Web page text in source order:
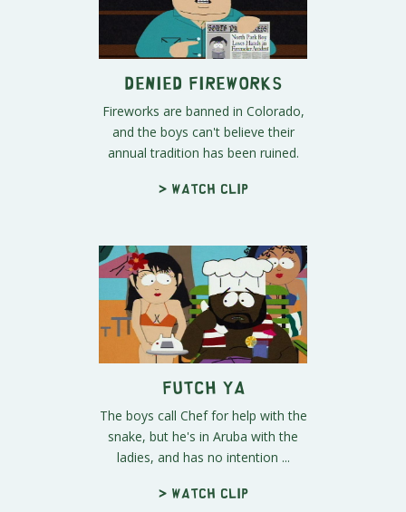
Denied Fireworks
Fireworks are banned in Colorado,
and the boys can't believe their
annual tradition has been ruined.
> Watch clip
Futch Ya
The boys call Chef for help with the
snake, but he's in Aruba with the
ladies, and has no intention ...
> Watch clip